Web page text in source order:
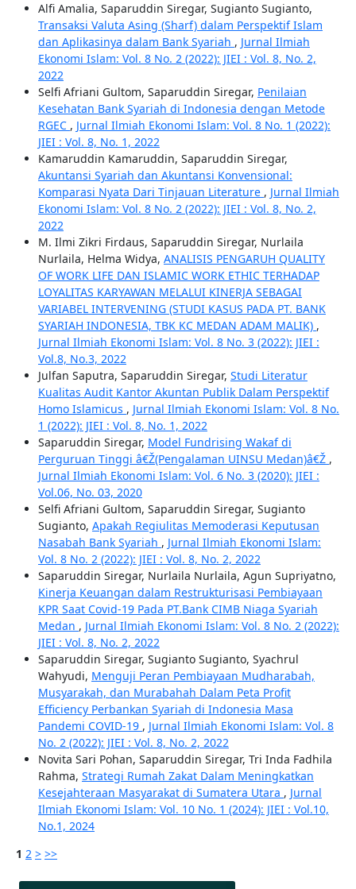
Alfi Amalia, Saparuddin Siregar, Sugianto Sugianto,
Transaksi Valuta Asing (Sharf) dalam Perspektif Islam
dan Aplikasinya dalam Bank Syariah , Jurnal Ilmiah
Ekonomi Islam: Vol. 8 No. 2 (2022): JIEI : Vol. 8, No. 2,
2022
Selfi Afriani Gultom, Saparuddin Siregar, Penilaian
Kesehatan Bank Syariah di Indonesia dengan Metode
RGEC , Jurnal Ilmiah Ekonomi Islam: Vol. 8 No. 1 (2022):
JIEI : Vol. 8, No. 1, 2022
Kamaruddin Kamaruddin, Saparuddin Siregar,
Akuntansi Syariah dan Akuntansi Konvensional:
Komparasi Nyata Dari Tinjauan Literature , Jurnal Ilmiah
Ekonomi Islam: Vol. 8 No. 2 (2022): JIEI : Vol. 8, No. 2,
2022
M. Ilmi Zikri Firdaus, Saparuddin Siregar, Nurlaila
Nurlaila, Helma Widya, ANALISIS PENGARUH QUALITY
OF WORK LIFE DAN ISLAMIC WORK ETHIC TERHADAP
LOYALITAS KARYAWAN MELALUI KINERJA SEBAGAI
VARIABEL INTERVENING (STUDI KASUS PADA PT. BANK
SYARIAH INDONESIA, TBK KC MEDAN ADAM MALIK) ,
Jurnal Ilmiah Ekonomi Islam: Vol. 8 No. 3 (2022): JIEI :
Vol.8, No.3, 2022
Julfan Saputra, Saparuddin Siregar, Studi Literatur
Kualitas Audit Kantor Akuntan Publik Dalam Perspektif
Homo Islamicus , Jurnal Ilmiah Ekonomi Islam: Vol. 8 No.
1 (2022): JIEI : Vol. 8, No. 1, 2022
Saparuddin Siregar, Model Fundrising Wakaf di
Perguruan Tinggi â€Ž(Pengalaman UINSU Medan)â€Ž ,
Jurnal Ilmiah Ekonomi Islam: Vol. 6 No. 3 (2020): JIEI :
Vol.06, No. 03, 2020
Selfi Afriani Gultom, Saparuddin Siregar, Sugianto
Sugianto, Apakah Regiulitas Memoderasi Keputusan
Nasabah Bank Syariah , Jurnal Ilmiah Ekonomi Islam:
Vol. 8 No. 2 (2022): JIEI : Vol. 8, No. 2, 2022
Saparuddin Siregar, Nurlaila Nurlaila, Agun Supriyatno,
Kinerja Keuangan dalam Restrukturisasi Pembiayaan
KPR Saat Covid-19 Pada PT.Bank CIMB Niaga Syariah
Medan , Jurnal Ilmiah Ekonomi Islam: Vol. 8 No. 2 (2022):
JIEI : Vol. 8, No. 2, 2022
Saparuddin Siregar, Sugianto Sugianto, Syachrul
Wahyudi, Menguji Peran Pembiayaan Mudharabah,
Musyarakah, dan Murabahah Dalam Peta Profit
Efficiency Perbankan Syariah di Indonesia Masa
Pandemi COVID-19 , Jurnal Ilmiah Ekonomi Islam: Vol. 8
No. 2 (2022): JIEI : Vol. 8, No. 2, 2022
Novita Sari Pohan, Saparuddin Siregar, Tri Inda Fadhila
Rahma, Strategi Rumah Zakat Dalam Meningkatkan
Kesejahteraan Masyarakat di Sumatera Utara , Jurnal
Ilmiah Ekonomi Islam: Vol. 10 No. 1 (2024): JIEI : Vol.10,
No.1, 2024
1 2 > >>